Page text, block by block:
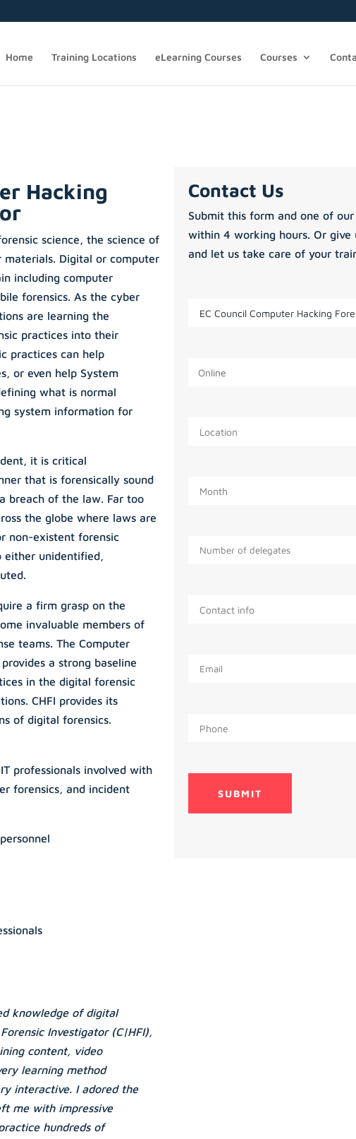
Home Training Locations eLearning Courses Courses
Hacking
science, the science of
materials. Digital or computer
including computer
forensics. As the cyber
are learning the
practices into their
practices can help
or even help System
what is normal
system information for
it is critical
that is forensically sound
breach of the law. Far too
the globe where laws are
non-existent forensic
either unidentified,
a firm grasp on the
invaluable members of
teams. The Computer
a strong baseline
in the digital forensic
CHFI provides its
of digital forensics.
professionals involved with
forensics, and incident
knowledge of digital
Investigator (C|HFI),
content, video
learning method
interactive. I adored the
me with impressive
hundreds of
Contact Us
Submit this form and one of
within 4 working hours. Or give
and let us take care of your